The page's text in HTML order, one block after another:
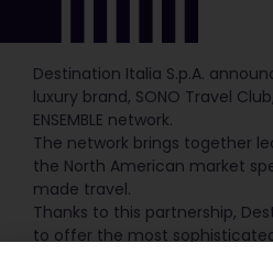
Destination Italia S.p.A.
luxury brand, SONO Travel
ENSEMBLE network.
The network brings together
the North American market
made travel.
Thanks to this partnership,
to offer the most